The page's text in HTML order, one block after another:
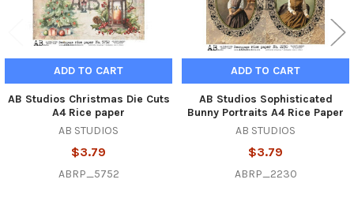
ADD TO CART
AB Studios Christmas Die Cuts
A4 Rice paper
AB STUDIOS
$3.79
ABRP_5752
ADD TO CART
AB Studios Sophisticated
Bunny Portraits A4 Rice Paper
AB STUDIOS
$3.79
ABRP_2230